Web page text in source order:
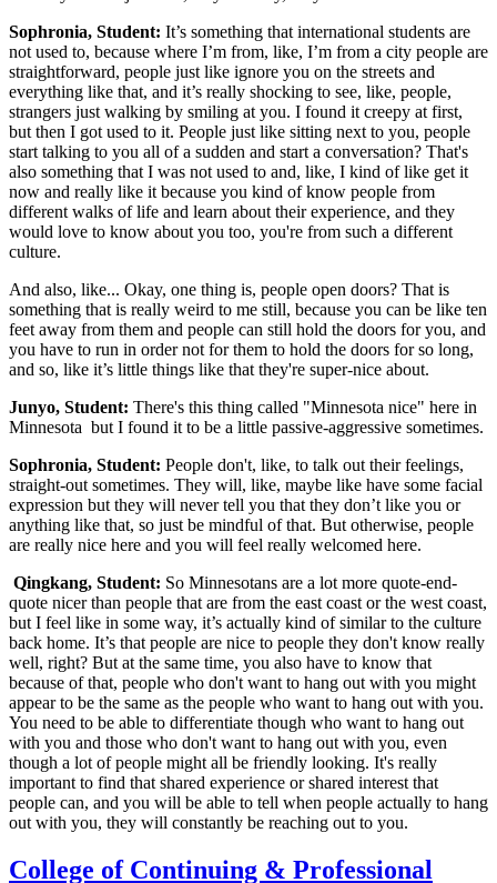
Sophronia, Student: It’s something that international students are
not used to, because where I’m from, like, I’m from a city people are
straightforward, people just like ignore you on the streets and
everything like that, and it’s really shocking to see, like, people,
strangers just walking by smiling at you. I found it creepy at first,
but then I got used to it. People just like sitting next to you, people
start talking to you all of a sudden and start a conversation? That's
also something that I was not used to and, like, I kind of like get it
now and really like it because you kind of know people from
different walks of life and learn about their experience, and they
would love to know about you too, you're from such a different
culture.
And also, like... Okay, one thing is, people open doors? That is
something that is really weird to me still, because you can be like ten
feet away from them and people can still hold the doors for you, and
you have to run in order not for them to hold the doors for so long,
and so, like it’s little things like that they're super-nice about.
Junyo, Student: There's this thing called "Minnesota nice" here in
Minnesota but I found it to be a little passive-aggressive sometimes.
Sophronia, Student: People don't, like, to talk out their feelings,
straight-out sometimes. They will, like, maybe like have some facial
expression but they will never tell you that they don’t like you or
anything like that, so just be mindful of that. But otherwise, people
are really nice here and you will feel really welcomed here.
Qingkang, Student: So Minnesotans are a lot more quote-end-
quote nicer than people that are from the east coast or the west coast,
but I feel like in some way, it’s actually kind of similar to the culture
back home. It’s that people are nice to people they don't know really
well, right? But at the same time, you also have to know that
because of that, people who don't want to hang out with you might
appear to be the same as the people who want to hang out with you.
You need to be able to differentiate though who want to hang out
with you and those who don't want to hang out with you, even
though a lot of people might all be friendly looking. It's really
important to find that shared experience or shared interest that
people can, and you will be able to tell when people actually to hang
out with you, they will constantly be reaching out to you.
College of Continuing & Professional